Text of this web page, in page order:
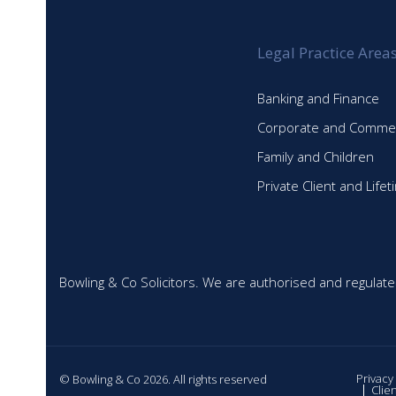
Legal Practice Areas
Banking and Finance
Corporate and
Family and Children
Private Client and
Bowling & Co Solicitors. We are authorised and
© Bowling & Co 2026. All rights reserved